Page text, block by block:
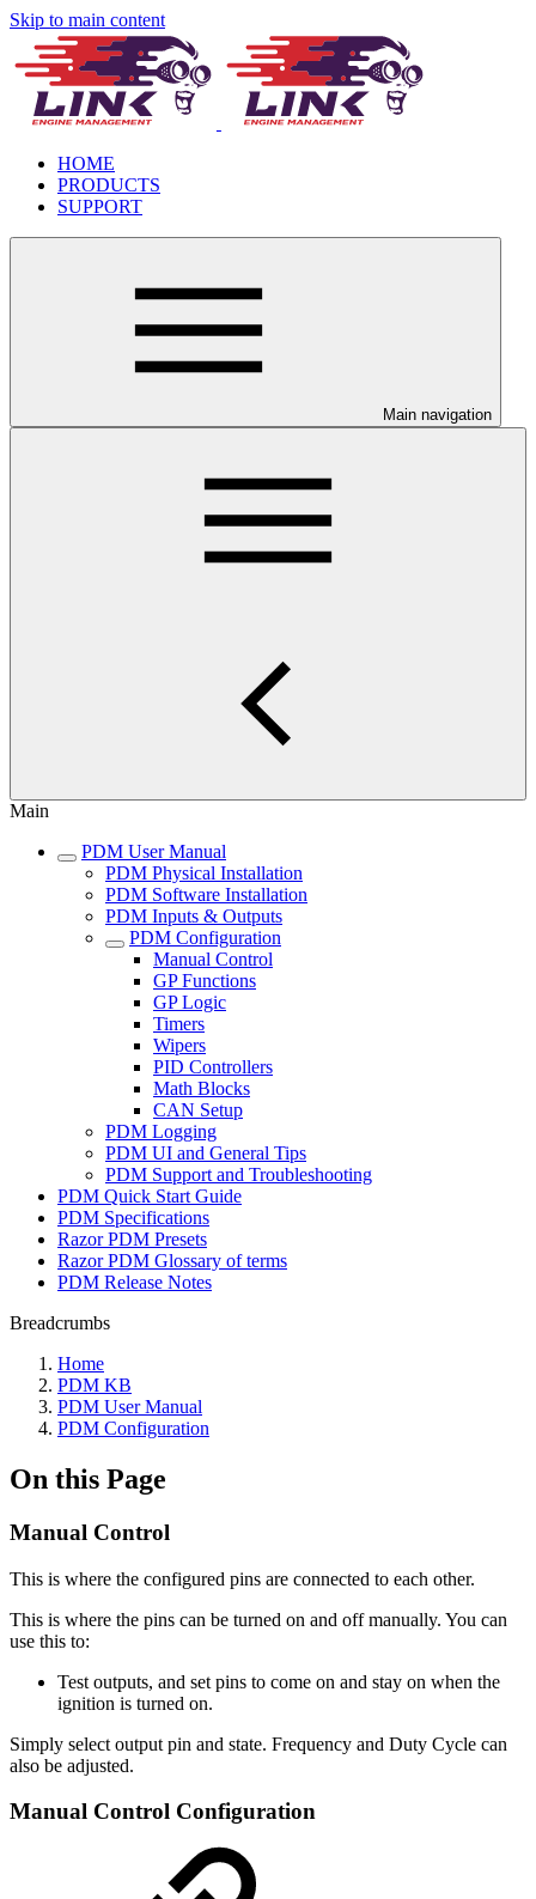
Skip to main content
HOME
PRODUCTS
SUPPORT
Main navigation
Main
PDM User Manual
PDM Physical Installation
PDM Software Installation
PDM Inputs & Outputs
PDM Configuration
Manual Control
GP Functions
GP Logic
Timers
Wipers
PID Controllers
Math Blocks
CAN Setup
PDM Logging
PDM UI and General Tips
PDM Support and Troubleshooting
PDM Quick Start Guide
PDM Specifications
Razor PDM Presets
Razor PDM Glossary of terms
PDM Release Notes
Breadcrumbs
Home
PDM KB
PDM User Manual
PDM Configuration
On this Page
Manual Control
This is where the configured pins are connected to each other.
This is where the pins can be turned on and off manually. You can
use this to:
Test outputs, and set pins to come on and stay on when the
ignition is turned on.
Simply select output pin and state. Frequency and Duty Cycle can
also be adjusted.
Manual Control Configuration